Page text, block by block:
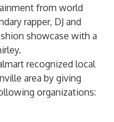
from world
rapper, DJ and
showcase with a
recognized local
area by giving
organizations: